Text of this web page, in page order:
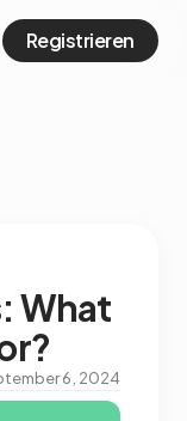
Registrieren
What
6, 2024